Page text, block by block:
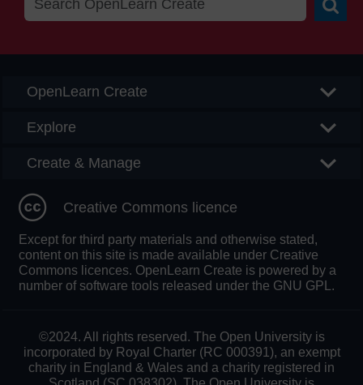
OpenLearn Create
Explore
Create & Manage
Creative Commons licence
Except for third party materials and otherwise stated,
content on this site is made available under Creative
Commons licences. OpenLearn Create is powered by a
number of software tools released under the GNU GPL.
©2024. All rights reserved. The Open University is
incorporated by Royal Charter (RC 000391), an exempt
charity in England & Wales and a charity registered in